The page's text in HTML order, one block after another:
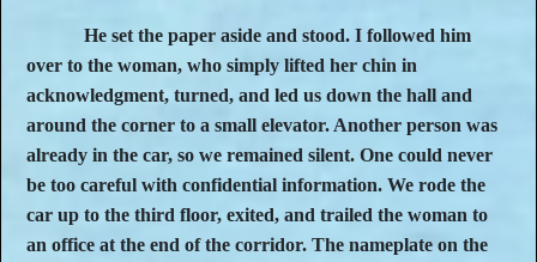
He set the paper aside and stood. I followed him
over to the woman, who simply lifted her chin in
acknowledgment, turned, and led us down the hall and
around the corner to a small elevator. Another person was
already in the car, so we remained silent. One could never
be too careful with confidential information. We rode the
car up to the third floor, exited, and trailed the woman to
an office at the end of the corridor. The nameplate on the